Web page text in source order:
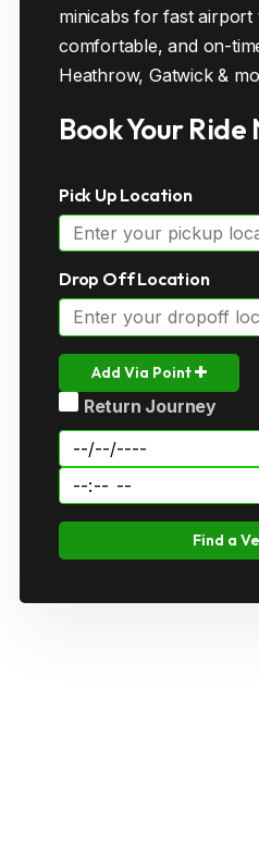
minicabs for fast airport
comfortable, and on-
Heathrow, Gatwick &
Book Your Ride
Pick Up Location
Drop Off Location
Add Via Point
Return Journey